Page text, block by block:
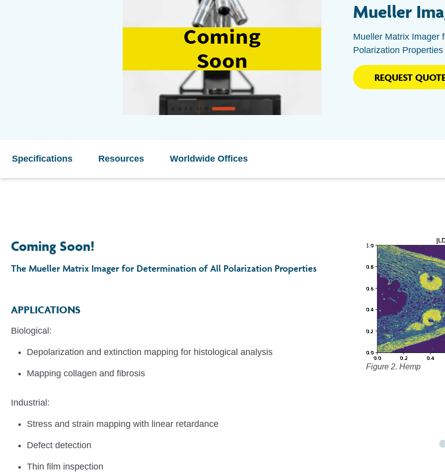
Mueller
Mueller Matrix Imager
Polarization Properties
REQUEST
Specifications Resources Worldwide Offices
Coming Soon!
The Mueller Matrix Imager for Determination of All Polarization Properties
APPLICATIONS
Biological:
Depolarization and extinction mapping for histological analysis
Mapping collagen and fibrosis
Industrial:
Stress and strain mapping with linear retardance
Defect detection
Thin film inspection
Figure 2. Hemp